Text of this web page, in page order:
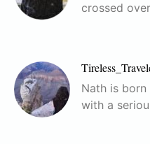
crossed
Nath is born
with a